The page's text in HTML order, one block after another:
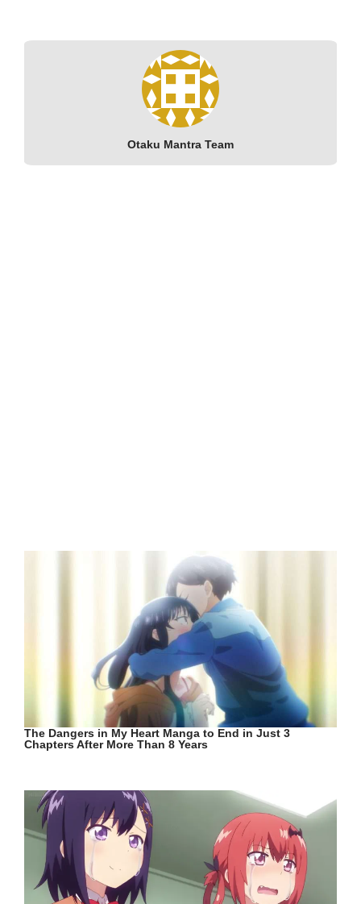
Otaku Mantra Team
The Dangers in My Heart Manga to End in Just 3
Chapters After More Than 8 Years